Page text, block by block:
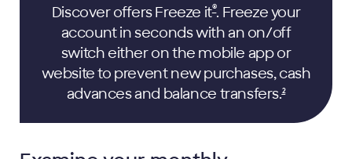
Discover offers Freeze it®. Freeze your
account in seconds with an on/off
switch either on the mobile app or
website to prevent new purchases, cash
advances and balance transfers.2